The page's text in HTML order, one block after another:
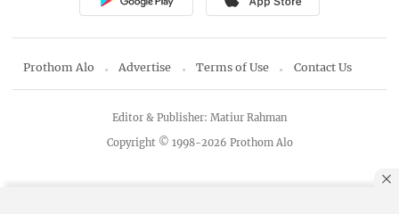
Prothom Alo Advertise Terms of Use Contact Us
Copyright © 1998-2026 Prothom Alo
Editor & Publisher: Matiur Rahman